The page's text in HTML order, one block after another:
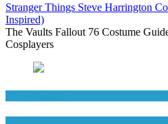
Stranger Things Steve Harrington
Inspired)
The Vaults Fallout 76 Costume
Cosplayers